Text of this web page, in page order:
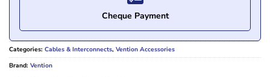
Cheque Payment
Categories: Cables & Interconnects, Vention Accessories
Brand: Vention